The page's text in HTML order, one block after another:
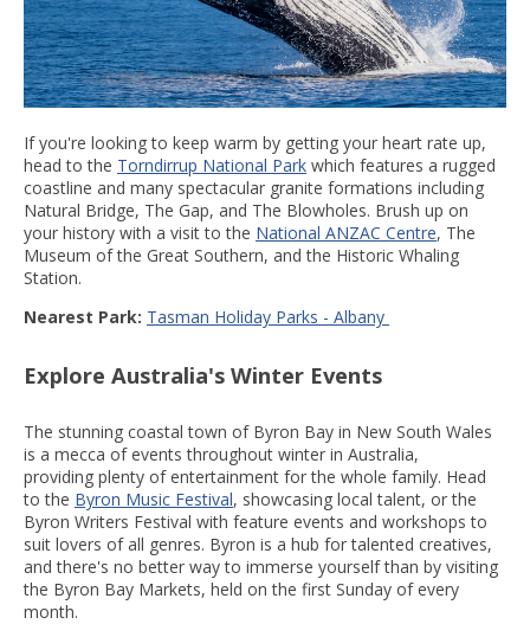
If you're looking to keep warm by getting your heart rate up,
head to the Torndirrup National Park which features a rugged
coastline and many spectacular granite formations including
Natural Bridge, The Gap, and The Blowholes. Brush up on
your history with a visit to the National ANZAC Centre, The
Museum of the Great Southern, and the Historic Whaling
Station.
Nearest Park: Tasman Holiday Parks - Albany
Explore Australia's Winter Events
The stunning coastal town of Byron Bay in New South Wales
is a mecca of events throughout winter in Australia,
providing plenty of entertainment for the whole family. Head
to the Byron Music Festival, showcasing local talent, or the
Byron Writers Festival with feature events and workshops to
suit lovers of all genres. Byron is a hub for talented creatives,
and there's no better way to immerse yourself than by visiting
the Byron Bay Markets, held on the first Sunday of every
month.